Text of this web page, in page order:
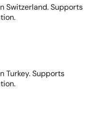
Switzerland. Supports
Turkey. Supports